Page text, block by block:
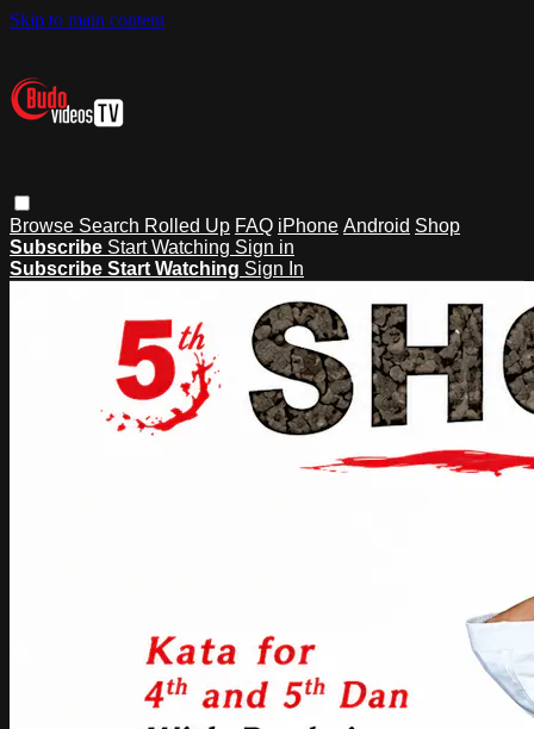
Skip to main content
Browse Search Rolled Up FAQ iPhone Android Shop
Subscribe Start Watching Sign in
Subscribe Start Watching Sign In